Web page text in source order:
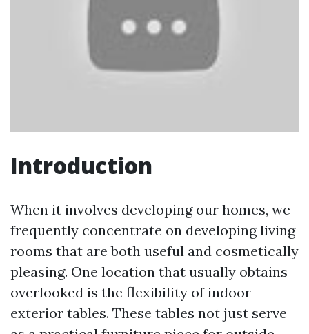
Introduction
When it involves developing our homes, we
frequently concentrate on developing living
rooms that are both useful and cosmetically
pleasing. One location that usually obtains
overlooked is the flexibility of indoor
exterior tables. These tables not just serve